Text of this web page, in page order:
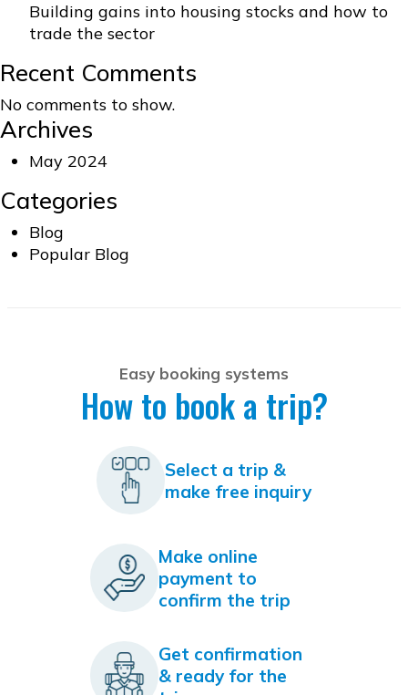
Building gains into housing stocks and how to
trade the sector
Recent Comments
No comments to show.
Archives
May 2024
Categories
Blog
Popular Blog
Easy booking systems
How to book a trip?
Select a trip &
make free inquiry
Make online
payment to
confirm the trip
Get confirmation
& ready for the